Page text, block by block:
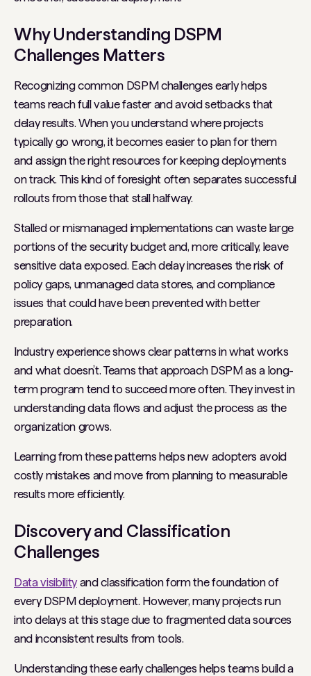
Why Understanding DSPM
Challenges Matters
Recognizing common DSPM challenges early helps
teams reach full value faster and avoid setbacks that
delay results. When you understand where projects
typically go wrong, it becomes easier to plan for them
and assign the right resources for keeping deployments
on track. This kind of foresight often separates successful
rollouts from those that stall halfway.
Stalled or mismanaged implementations can waste large
portions of the security budget and, more critically, leave
sensitive data exposed. Each delay increases the risk of
policy gaps, unmanaged data stores, and compliance
issues that could have been prevented with better
preparation.
Industry experience shows clear patterns in what works
and what doesn’t. Teams that approach DSPM as a long-
term program tend to succeed more often. They invest in
understanding data flows and adjust the process as the
organization grows.
Learning from these patterns helps new adopters avoid
costly mistakes and move from planning to measurable
results more efficiently.
Discovery and Classification
Challenges
Data visibilityand classification form the foundation of
every DSPM deployment. However, many projects run
into delays at this stage due to fragmented data sources
and inconsistent results from tools.
Understanding these early challenges helps teams build a